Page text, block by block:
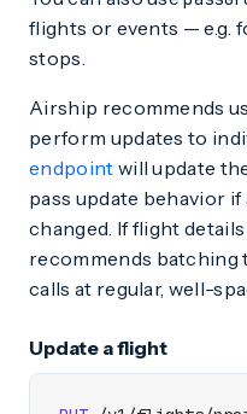
flights or events — e.g.
stops.
Airship recommends
perform updates to
endpoint will update
pass update behavior
changed. If flight
recommends batching
calls at regular, well-
Update a flight